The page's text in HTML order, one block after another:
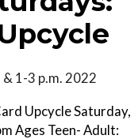
& 1-3 p.m. 2022
Upcycle Saturday,
Ages Teen- Adult: